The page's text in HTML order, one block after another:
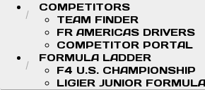
COMPETITORS
TEAM FINDER
FR AMERICAS DRIVERS
COMPETITOR PORTAL
FORMULA LADDER
F4 U.S. CHAMPIONSHIP
LIGIER JUNIOR